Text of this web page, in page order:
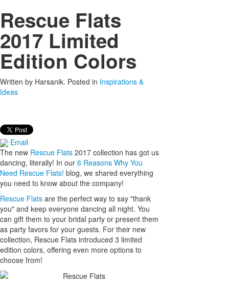
Rescue Flats
2017 Limited
Edition Colors
Written by Harsanik. Posted in Inspirations &
Ideas
Email
The new Rescue Flats 2017 collection has got us
dancing, literally! In our 6 Reasons Why You
Need Rescue Flats! blog, we shared everything
you need to know about the company!
Rescue Flats are the perfect way to say "thank
you" and keep everyone dancing all night. You
can gift them to your bridal party or present them
as party favors for your guests. For their new
collection, Rescue Flats introduced 3 limited
edition colors, offering even more options to
choose from!